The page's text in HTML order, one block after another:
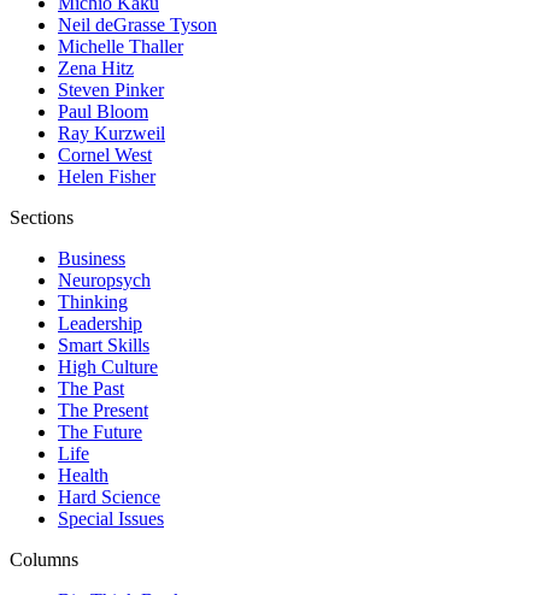
Neil deGrasse Tyson
Michelle Thaller
Zena Hitz
Steven Pinker
Paul Bloom
Ray Kurzweil
Cornel West
Helen Fisher
Sections
Business
Neuropsych
Thinking
Leadership
Smart Skills
High Culture
The Past
The Present
The Future
Life
Health
Hard Science
Special Issues
Columns